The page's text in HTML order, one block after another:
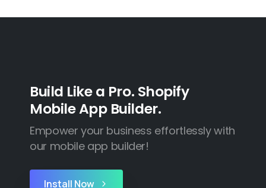
Build Like a Pro. Shopify
Mobile App Builder.
Empower your business effortlessly with
our mobile app builder!
Install Now